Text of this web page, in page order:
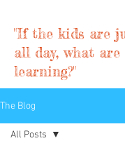
"If the kids are
all day, what
learning?"
The Blog
All Posts